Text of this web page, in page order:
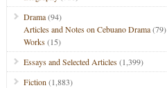
Drama(94)
Articles and Notes on Cebuano Drama(79)
Works(15)
Essays and Selected Articles(1,399)
Fiction (1,883)